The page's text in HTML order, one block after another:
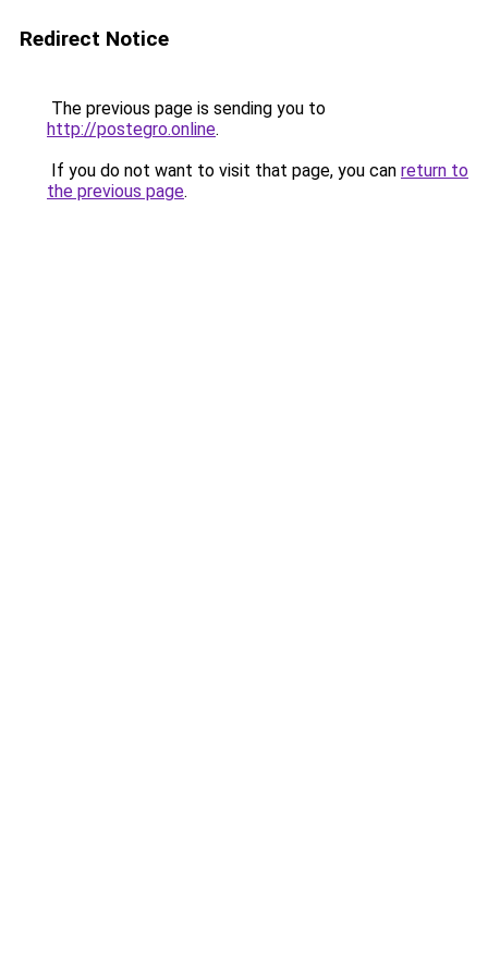
Redirect Notice
The previous page is sending you to
http://postegro.online.
If you do not want to visit that page, you can return to
the previous page.